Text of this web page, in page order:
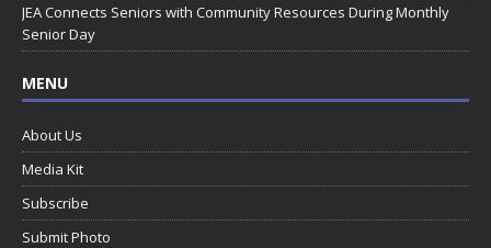
JEA Connects Seniors with Community Resources During Monthly
Senior Day
MENU
About Us
Media Kit
Subscribe
Submit Photo